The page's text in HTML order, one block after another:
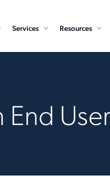
Services Resources
End